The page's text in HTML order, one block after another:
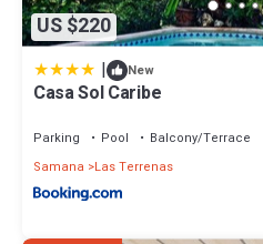
US $220
| New
Casa Sol Caribe
Parking Pool
Balcony/Terrace
Samana
Las Terrenas